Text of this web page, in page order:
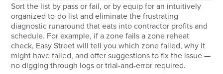
Sort the list by pass or fail, or by equip for an intuitively
organized to-do list and eliminate the frustrating
diagnostic runaround that eats into contractor profits and
schedule. For example, if a zone fails a zone reheat
check, Easy Street will tell you which zone failed, why it
might have failed, and offer suggestions to fix the issue —
no digging through logs or trial-and-error required.